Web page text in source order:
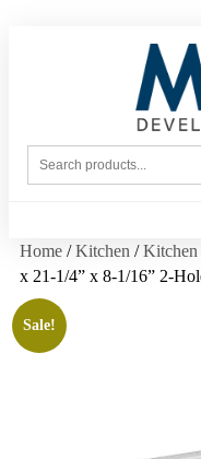
Home /Kitchen /Kitchen
x 21-1/4” x 8-1/16” 2-
Sale!